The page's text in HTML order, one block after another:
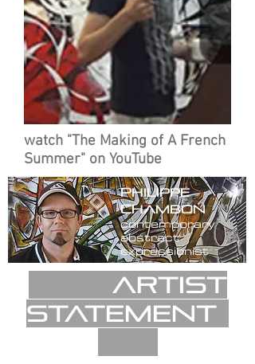
watch "The Making of A French
Summer" on YouTube
philippe
chambon
contemporary
abstract
expressionist
Artist
statement